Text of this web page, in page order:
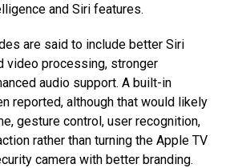
and Siri features.
are said to include better Siri
video processing, stronger
audio support. A built-in
reported, although that would likely
gesture control, user recognition,
rather than turning the Apple TV
camera with better branding.